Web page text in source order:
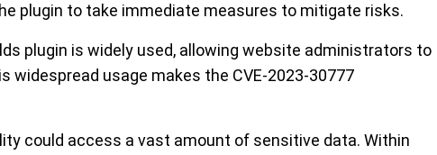
plugin to take immediate measures to mitigate risks.
plugin is widely used, allowing website administrators to
widespread usage makes the CVE-2023-30777
could access a vast amount of sensitive data. Within